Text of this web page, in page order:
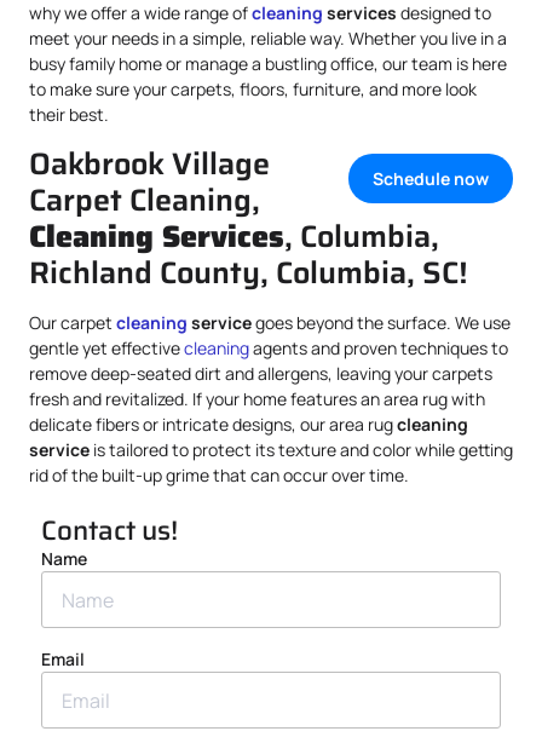
why we offer a wide range ofcleaning services designed to
meet your needs in a simple, reliable way. Whether you live in a
busy family home or manage a bustling office, our team is here
to make sure your carpets, floors, furniture, and more look
their best.
Schedule now
Oakbrook Village
Carpet Cleaning,
Cleaning Services, Columbia,
Richland County, Columbia, SC!
Our carpet cleaning servicegoes beyond the surface. We use
gentle yet effectivecleaningagents and proven techniques to
remove deep-seated dirt and allergens, leaving your carpets
fresh and revitalized. If your home features an area rug with
delicate fibers or intricate designs, our area rugcleaning
service is tailored to protect its texture and color while getting
rid of the built-up grime that can occur over time.
Contact us!
Name
Email